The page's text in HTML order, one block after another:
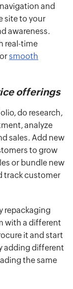
and
site to your
awareness.
real-time
smooth
offerings
do research,
analyze
sales. Add new
to grow
or bundle new
track customer
repackaging
with a different
it and start
adding different
the same